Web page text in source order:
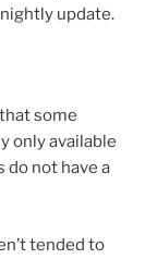
update.
some
only available
do not have a
tended to